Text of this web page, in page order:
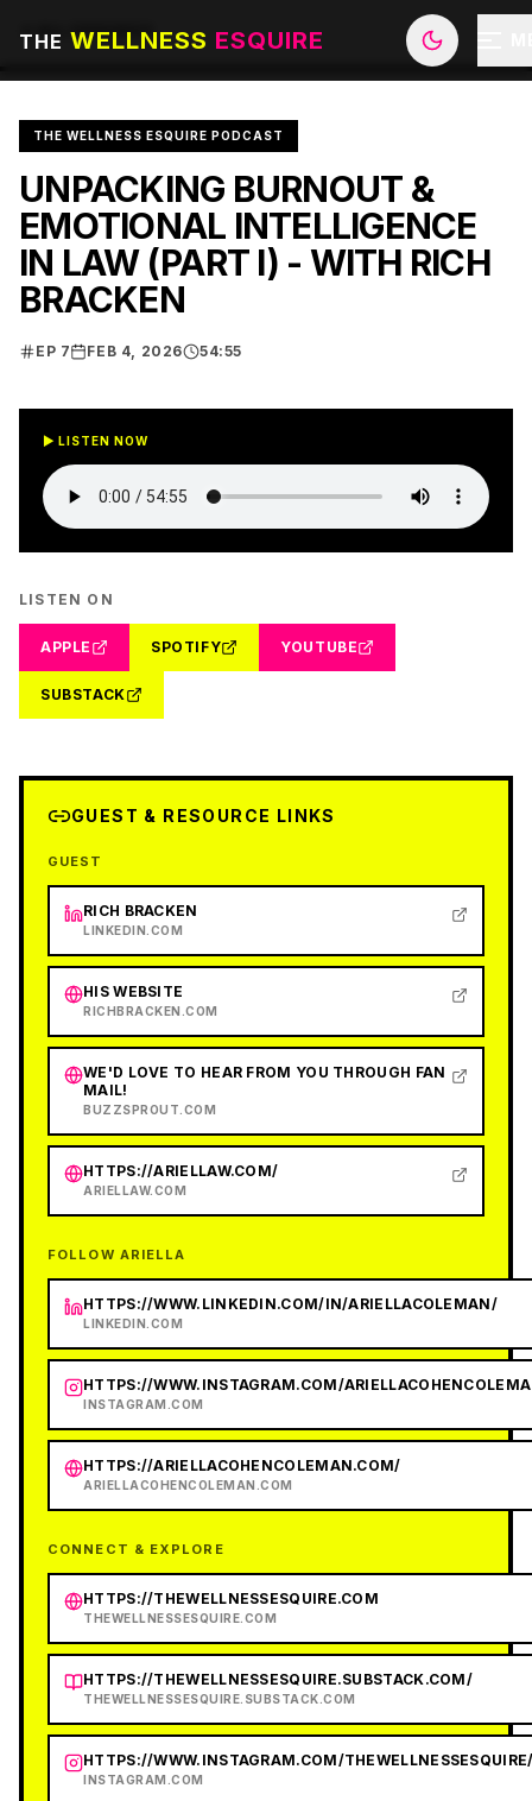
THE WELLNESS ESQUIRE
ALL EPISODES
THE WELLNESS ESQUIRE PODCAST
UNPACKING BURNOUT &
EMOTIONAL INTELLIGENCE
IN LAW (PART I) - WITH RICH
BRACKEN
EP 7 FEB 4, 2026 54:55
▶ LISTEN NOW
LISTEN ON
APPLE SPOTIFY YOUTUBE
SUBSTACK
GUEST & RESOURCE LINKS
GUEST
RICH BRACKEN
LINKEDIN.COM
HIS WEBSITE
RICHBRACKEN.COM
WE'D LOVE TO HEAR FROM YOU THROUGH FAN
MAIL!
BUZZSPROUT.COM
HTTPS://ARIELLAW.COM/
ARIELLAW.COM
FOLLOW ARIELLA
HTTPS://WWW.LINKEDIN.COM/IN/ARIELLACOLEMAN/
LINKEDIN.COM
HTTPS://WWW.INSTAGRAM.COM/
INSTAGRAM.COM
HTTPS://ARIELLACOHENCOLEMAN.COM/
ARIELLACOHENCOLEMAN.COM
CONNECT & EXPLORE
HTTPS://THEWELLNESSESQUIRE.COM
THEWELLNESSESQUIRE.COM
HTTPS://THEWELLNESSESQUIRE.SUBSTACK.COM/
THEWELLNESSESQUIRE.SUBSTACK.COM
HTTPS://WWW.INSTAGRAM.COM/
INSTAGRAM.COM